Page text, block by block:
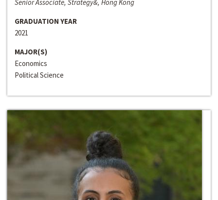
Senior Associate, Strategy&, Hong Kong
GRADUATION YEAR
2021
MAJOR(S)
Economics
Political Science